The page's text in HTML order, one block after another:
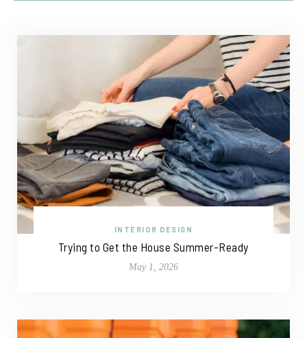
INTERIOR DESIGN
Trying to Get the House Summer-Ready
May 1, 2026